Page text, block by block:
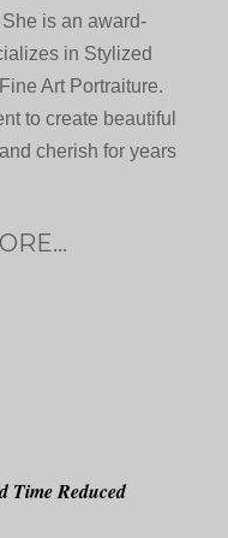
is an award-
in Stylized
Art Portraiture.
to create beautiful
cherish for years
Time Reduced